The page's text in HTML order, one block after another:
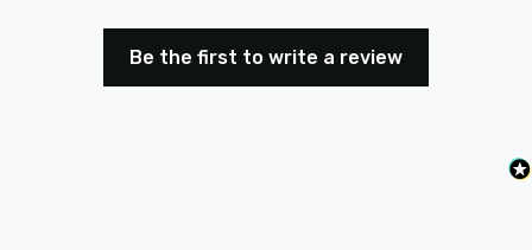
Be the first to write a review